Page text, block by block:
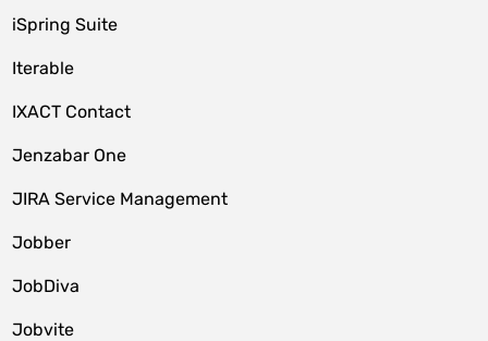
iSpring Suite
Iterable
IXACT Contact
Jenzabar One
JIRA Service Management
Jobber
JobDiva
Jobvite